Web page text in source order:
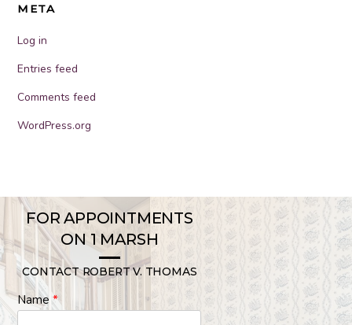
META
Log in
Entries feed
Comments feed
WordPress.org
FOR APPOINTMENTS
ON 1 MARSH
CONTACT ROBERT V. THOMAS
Name*